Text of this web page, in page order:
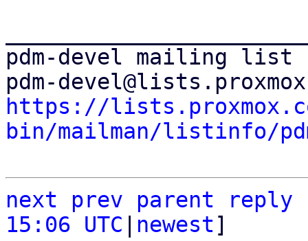
pdm-devel mailing list
https://
bin/mailman/listinfo/
next prev parent
reply
15:06 UTC
newest]